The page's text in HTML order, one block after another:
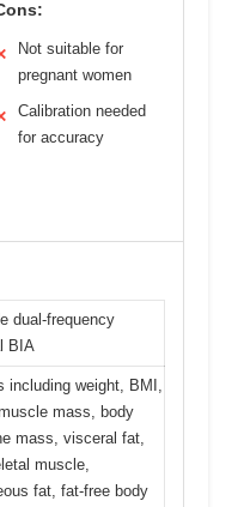
Not suitable for
pregnant women
Calibration needed
for accuracy
dual-frequency
BIA
including weight, BMI,
mass, body
mass, visceral fat,
muscle,
fat, fat-free body